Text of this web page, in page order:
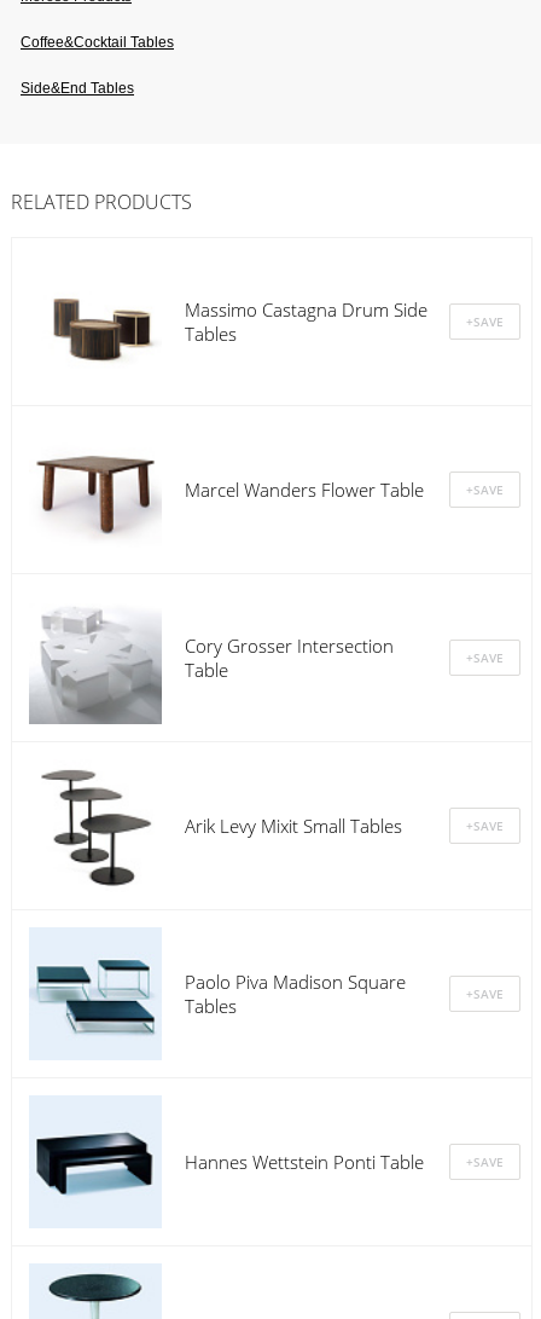
Coffee&cocktail Tables
Side&end Tables
RELATED PRODUCTS
Massimo Castagna Drum Side
Tables
Marcel Wanders Flower Table
Cory Grosser Intersection
Table
Arik Levy Mixit Small Tables
Paolo Piva Madison Square
Tables
Hannes Wettstein Ponti Table